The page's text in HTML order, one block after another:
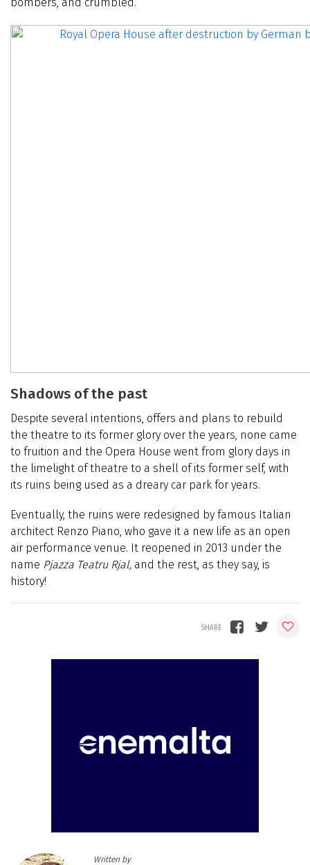
bombers, and crumbled.
Shadows of the past
Despite several intentions, offers and plans to rebuild
the theatre to its former glory over the years, none came
to fruition and the Opera House went from glory days in
the limelight of theatre to a shell of its former self, with
its ruins being used as a dreary car park for years.
Eventually, the ruins were redesigned by famous Italian
architect Renzo Piano, who gave it a new life as an open
air performance venue. It reopened in 2013 under the
name Pjazza Teatru Rjal, and the rest, as they say, is
history!
Written by